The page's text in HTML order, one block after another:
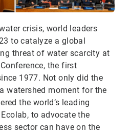
crisis, world leaders
to catalyze a global
threat of water scarcity at
the first
1977. Not only did the
watershed moment for the
the world’s leading
to advocate the
sector can have on the